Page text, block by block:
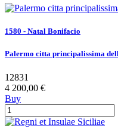
1580 - Natal Bonifacio
Palermo citta principalissima
12831
4 200,00 €
Buy